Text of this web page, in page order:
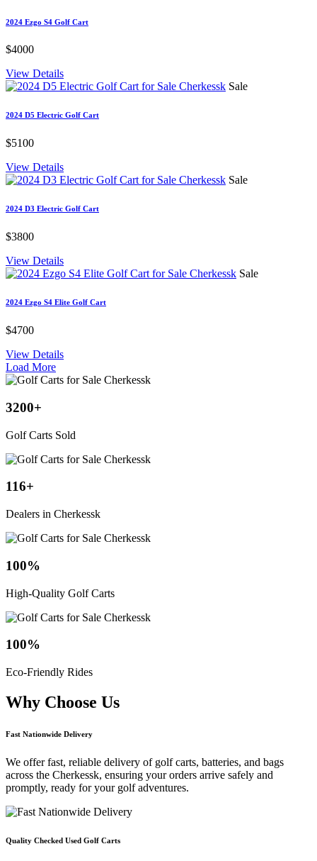
2024 Ezgo S4 Golf Cart
$4000
View Details
Sale
2024 D5 Electric Golf Cart
$5100
View Details
Sale
2024 D3 Electric Golf Cart
$3800
View Details
Sale
2024 Ezgo S4 Elite Golf Cart
$4700
View Details
Load More
3200+
Golf Carts Sold
116+
Dealers in Cherkessk
100%
High-Quality Golf Carts
100%
Eco-Friendly Rides
Why Choose Us
Fast Nationwide Delivery
We offer fast, reliable delivery of golf carts, batteries, and bags
across the Cherkessk, ensuring your orders arrive safely and
promptly, ready for your golf adventures.
Quality Checked Used Golf Carts